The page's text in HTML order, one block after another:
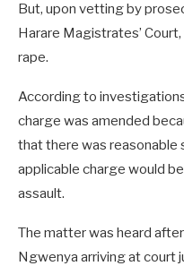
But, upon vetting by
Harare Magistrates’
rape.
According to
charge was amended
that there was reasonable
applicable charge would
assault.
The matter was heard
Ngwenya arriving at court